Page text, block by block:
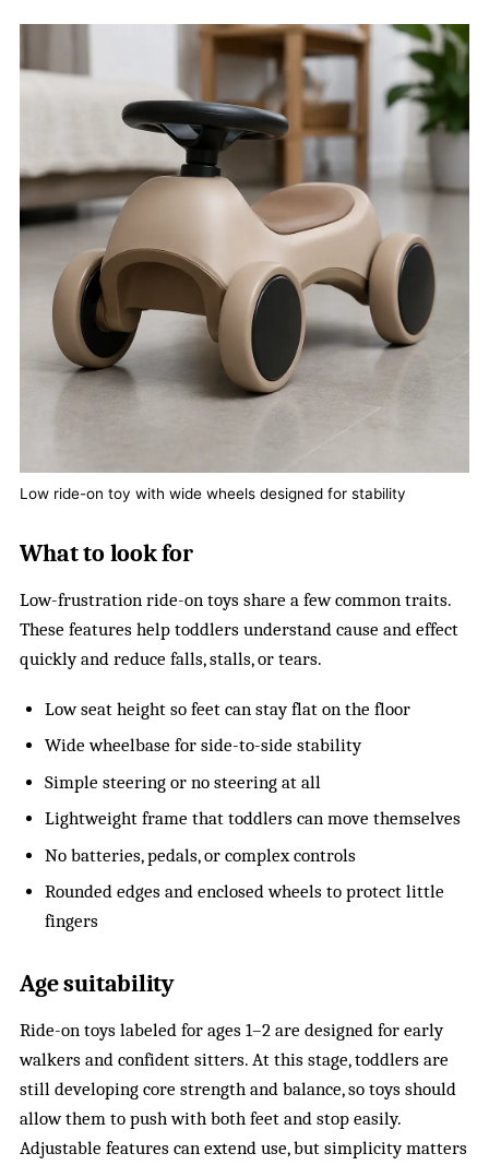
Low ride-on toy with wide wheels designed for stability
What to look for
Low-frustration ride-on toys share a few common traits.
These features help toddlers understand cause and effect
quickly and reduce falls, stalls, or tears.
Low seat height so feet can stay flat on the floor
Wide wheelbase for side-to-side stability
Simple steering or no steering at all
Lightweight frame that toddlers can move themselves
No batteries, pedals, or complex controls
Rounded edges and enclosed wheels to protect little
fingers
Age suitability
Ride-on toys labeled for ages 1–2 are designed for early
walkers and confident sitters. At this stage, toddlers are
still developing core strength and balance, so toys should
allow them to push with both feet and stop easily.
Adjustable features can extend use, but simplicity matters